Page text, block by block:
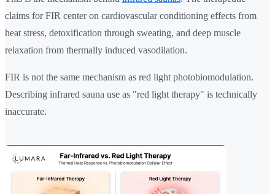
claims for FIR center on cardiovascular conditioning effects from
heat stress, detoxification through sweating, and deep muscle
relaxation from thermally induced vasodilation.
FIR is not the same mechanism as red light photobiomodulation.
Describing infrared sauna use as "red light therapy" is technically
inaccurate.